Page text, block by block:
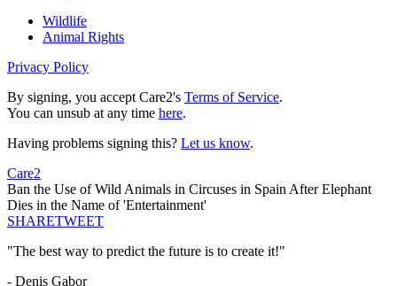
Wildlife
Animal Rights
Privacy Policy
By signing, you accept Care2's Terms of Service.
You can unsub at any time here.
Having problems signing this? Let us know.
Care2
Ban the Use of Wild Animals in Circuses in Spain After Elephant
Dies in the Name of 'Entertainment'
SHARETWEET
"The best way to predict the future is to create it!"
- Denis Gabor